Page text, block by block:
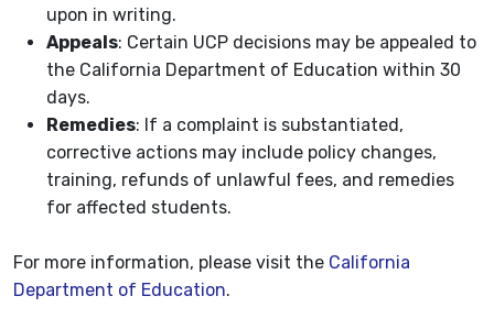
upon in writing.
Appeals: Certain UCP decisions may be appealed to
the California Department of Education within 30
days.
Remedies: If a complaint is substantiated,
corrective actions may include policy changes,
training, refunds of unlawful fees, and remedies
for affected students.
For more information, please visit the California
Department of Education.